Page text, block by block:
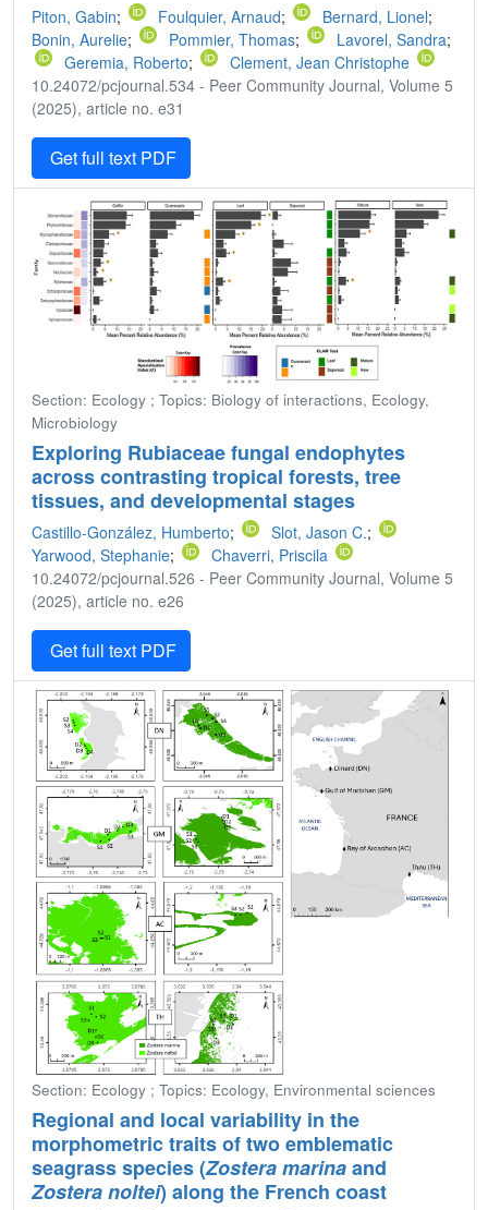
Piton, Gabin; Foulquier, Arnaud; Bernard, Lionel;
Bonin, Aurelie; Pommier, Thomas; Lavorel, Sandra;
Geremia, Roberto;
Clement, Jean Christophe
10.24072/pcjournal.534 - Peer Community Journal, Volume 5
(2025), article no. e31
Get full text PDF
Section: Ecology ; Topics: Biology of interactions, Ecology,
Microbiology
Exploring Rubiaceae fungal endophytes
across contrasting tropical forests, tree
tissues, and developmental stages
Castillo-González, Humberto; Slot, Jason C.;
Yarwood, Stephanie;
Chaverri, Priscila
10.24072/pcjournal.526 - Peer Community Journal, Volume 5
(2025), article no. e26
Get full text PDF
Section: Ecology ; Topics: Ecology, Environmental sciences
Regional and local variability in the
morphometric traits of two emblematic
seagrass species (Zostera marinaand
Zostera noltei) along the French coast